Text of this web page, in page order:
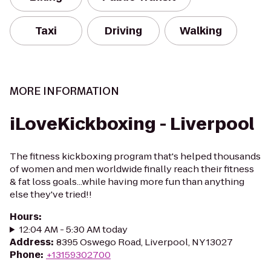
Taxi Driving Walking
MORE INFORMATION
iLoveKickboxing - Liverpool
The fitness kickboxing program that's helped thousands
of women and men worldwide finally reach their fitness
& fat loss goals...while having more fun than anything
else they've tried!!
Hours:
12:04 AM - 5:30 AM today
Address: 8395 Oswego Road, Liverpool, NY 13027
Phone: +13159302700